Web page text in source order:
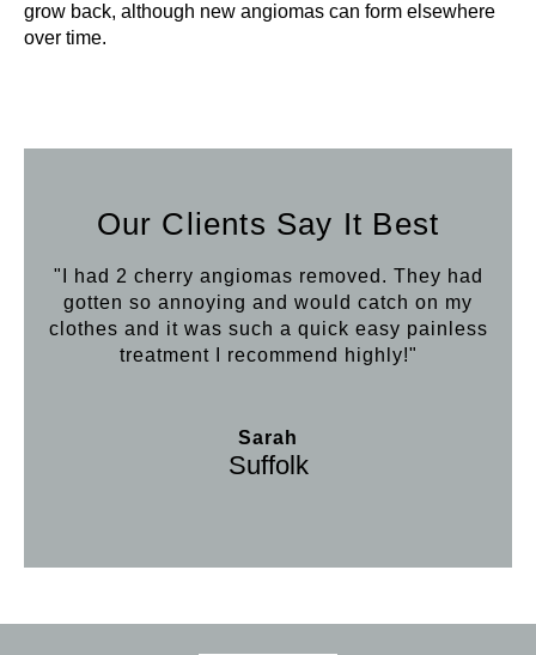
grow back, although new angiomas can form elsewhere
over time.
Our Clients Say It Best
"I had 2 cherry angiomas removed. They had
gotten so annoying and would catch on my
clothes and it was such a quick easy painless
treatment I recommend highly!"
Sarah
Suffolk